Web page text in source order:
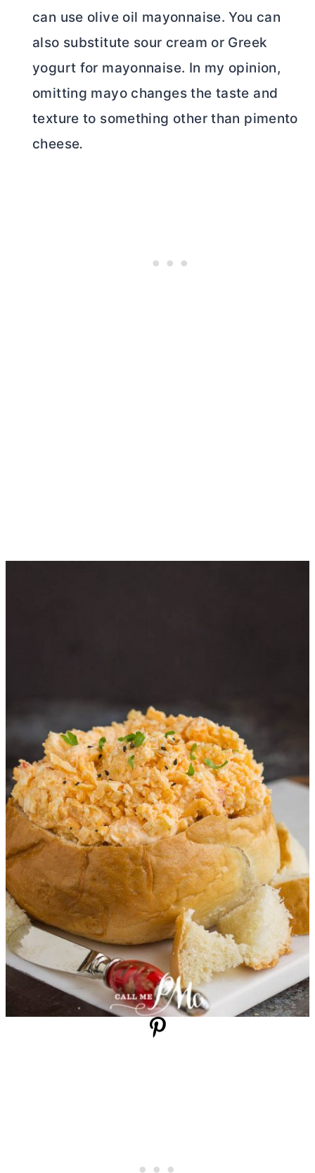
can use olive oil mayonnaise. You can
also substitute sour cream or Greek
yogurt for mayonnaise. In my opinion,
omitting mayo changes the taste and
texture to something other than pimento
cheese.